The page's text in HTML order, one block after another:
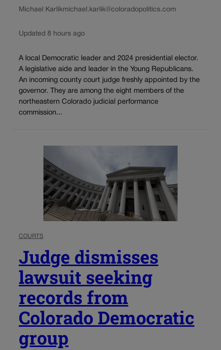
Michael Karlikmichael.karlik@coloradopolitics.com
Updated 8 hours ago
A local Democratic leader and 2024 presidential elector.
A legislative aide and leader in the Young Republicans.
An incoming county court judge freshly appointed by the
governor. They are among the eight members of the
northeastern Colorado judicial performance
commission...
COURTS
Judge dismisses
lawsuit seeking
records from
Colorado Democratic
group